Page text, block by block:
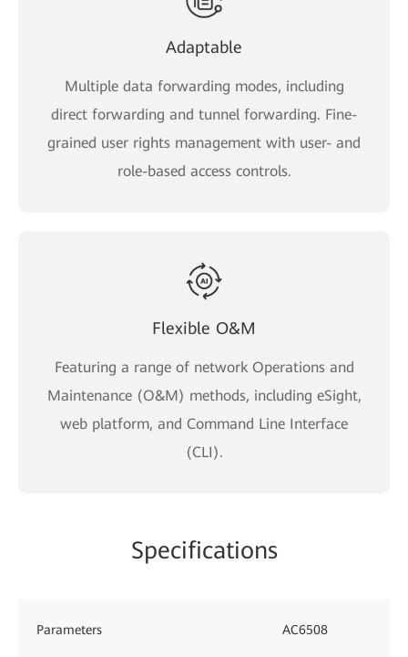
Adaptable
Multiple data forwarding modes, including
direct forwarding and tunnel forwarding. Fine-
grained user rights management with user- and
role-based access controls.
Flexible O&M
Featuring a range of network Operations and
Maintenance (O&M) methods, including eSight,
web platform, and Command Line Interface
(CLI).
Specifications
Parameters AC6508